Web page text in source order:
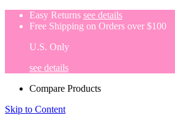
Easy Returns see details
Free Shipping on Orders over $100
U.S. Only
see details
Compare Products
Skip to Content